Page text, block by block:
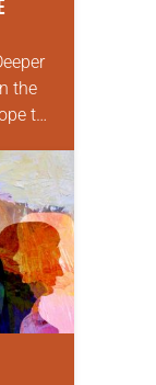
the
to